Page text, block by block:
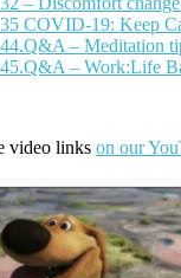
COVID-19: Keep
– Meditation
– Work:Life
video links on our